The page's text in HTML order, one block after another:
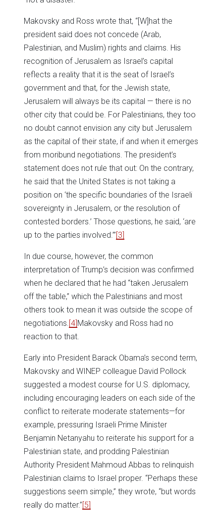
Makovsky and Ross wrote that, “[W]hat the
president said does not concede (Arab,
Palestinian, and Muslim) rights and claims. His
recognition of Jerusalem as Israel’s capital
reflects a reality that it is the seat of Israel’s
government and that, for the Jewish state,
Jerusalem will always be its capital — there is no
other city that could be. For Palestinians, they too
no doubt cannot envision any city but Jerusalem
as the capital of their state, if and when it emerges
from moribund negotiations. The president’s
statement does not rule that out: On the contrary,
he said that the United States is not taking a
position on ‘the specific boundaries of the Israeli
sovereignty in Jerusalem, or the resolution of
contested borders.’ Those questions, he said, ‘are
up to the parties involved.’”[3]
In due course, however, the common
interpretation of Trump’s decision was confirmed
when he declared that he had “taken Jerusalem
off the table,” which the Palestinians and most
others took to mean it was outside the scope of
negotiations. [4]Makovsky and Ross had no
reaction to that.
Early into President Barack Obama’s second term,
Makovsky and WINEP colleague David Pollock
suggested a modest course for U.S. diplomacy,
including encouraging leaders on each side of the
conflict to reiterate moderate statements—for
example, pressuring Israeli Prime Minister
Benjamin Netanyahu to reiterate his support for a
Palestinian state, and prodding Palestinian
Authority President Mahmoud Abbas to relinquish
Palestinian claims to Israel proper. “Perhaps these
suggestions seem simple,” they wrote, “but words
really do matter.”[5]